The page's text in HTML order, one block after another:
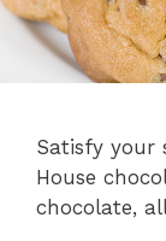
Satisfy your
House
chocolate,